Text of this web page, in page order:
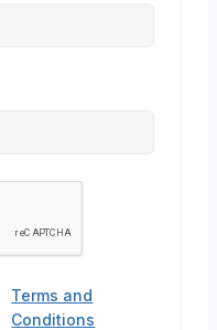
Terms and
Conditions